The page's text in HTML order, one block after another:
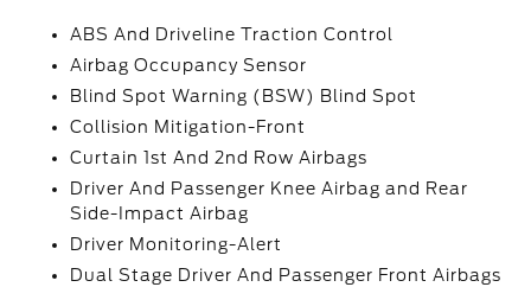
ABS And Driveline Traction Control
Airbag Occupancy Sensor
Blind Spot Warning (BSW) Blind Spot
Collision Mitigation-Front
Curtain 1st And 2nd Row Airbags
Driver And Passenger Knee Airbag and Rear
Side-Impact Airbag
Driver Monitoring-Alert
Dual Stage Driver And Passenger Front Airbags